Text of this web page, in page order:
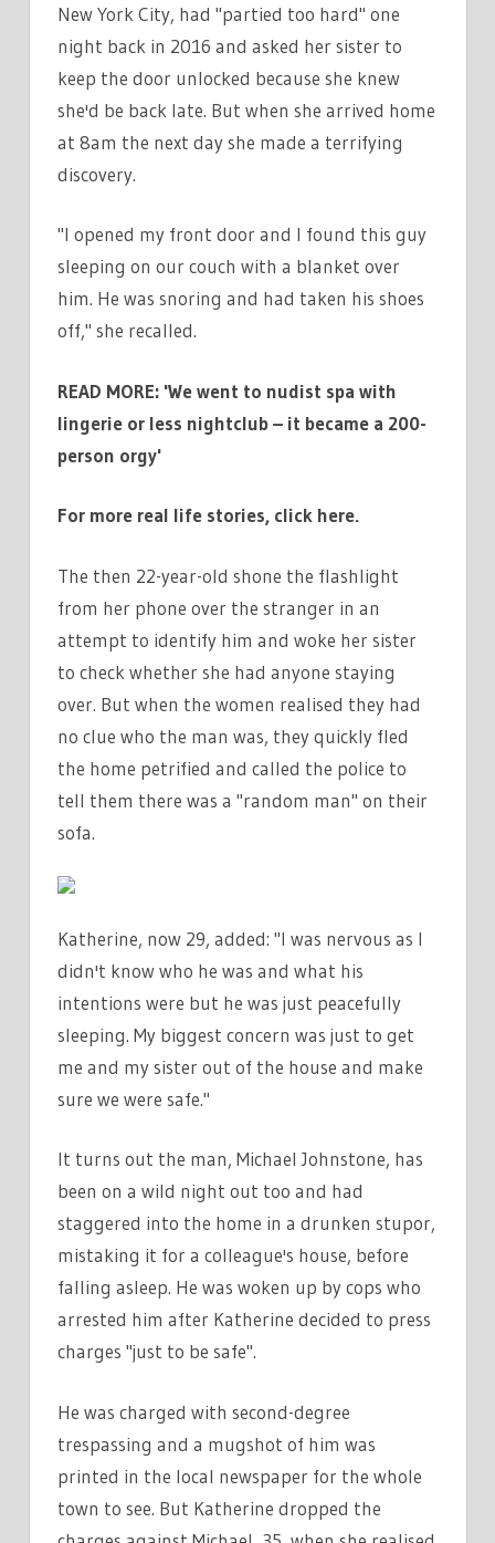
New York City, had "partied too hard" one
night back in 2016 and asked her sister to
keep the door unlocked because she knew
she'd be back late. But when she arrived home
at 8am the next day she made a terrifying
discovery.
"I opened my front door and I found this guy
sleeping on our couch with a blanket over
him. He was snoring and had taken his shoes
off," she recalled.
READ MORE: 'We went to nudist spa with
lingerie or less nightclub – it became a 200-
person orgy'
For more real life stories, click here.
The then 22-year-old shone the flashlight
from her phone over the stranger in an
attempt to identify him and woke her sister
to check whether she had anyone staying
over. But when the women realised they had
no clue who the man was, they quickly fled
the home petrified and called the police to
tell them there was a "random man" on their
sofa.
Katherine, now 29, added: "I was nervous as I
didn't know who he was and what his
intentions were but he was just peacefully
sleeping. My biggest concern was just to get
me and my sister out of the house and make
sure we were safe."
It turns out the man, Michael Johnstone, has
been on a wild night out too and had
staggered into the home in a drunken stupor,
mistaking it for a colleague's house, before
falling asleep. He was woken up by cops who
arrested him after Katherine decided to press
charges "just to be safe".
He was charged with second-degree
trespassing and a mugshot of him was
printed in the local newspaper for the whole
town to see. But Katherine dropped the